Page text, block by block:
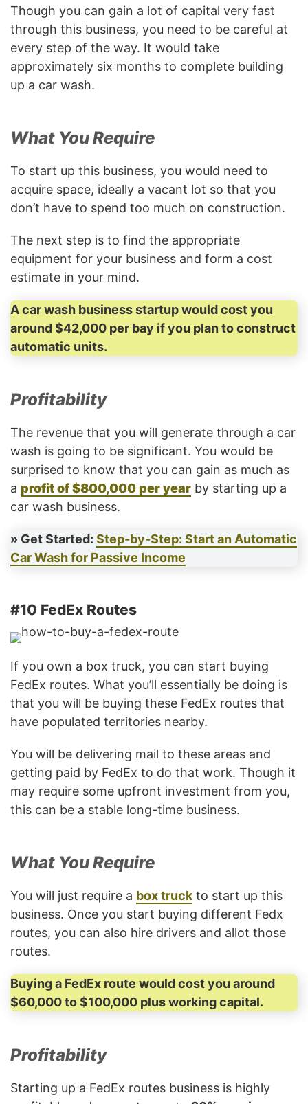
Though you can gain a lot of capital very fast
through this business, you need to be careful at
every step of the way. It would take
approximately six months to complete building
up a car wash.
What You Require
To start up this business, you would need to
acquire space, ideally a vacant lot so that you
don’t have to spend too much on construction.
The next step is to find the appropriate
equipment for your business and form a cost
estimate in your mind.
A car wash business startup would cost you
around $42,000 per bay if you plan to construct
automatic units.
Profitability
The revenue that you will generate through a car
wash is going to be significant. You would be
surprised to know that you can gain as much as
a profit of $800,000 per year by starting up a
car wash business.
» Get Started: Step-by-Step: Start an Automatic
Car Wash for Passive Income
#10 FedEx Routes
If you own a box truck, you can start buying
FedEx routes. What you’ll essentially be doing is
that you will be buying these FedEx routes that
have populated territories nearby.
You will be delivering mail to these areas and
getting paid by FedEx to do that work. Though it
may require some upfront investment from you,
this can be a stable long-time business.
What You Require
You will just require a box truckto start up this
business. Once you start buying different Fedx
routes, you can also hire drivers and allot those
routes.
Buying a FedEx route would cost you around
$60,000 to $100,000 plus working capital.
Profitability
Starting up a FedEx routes business is highly